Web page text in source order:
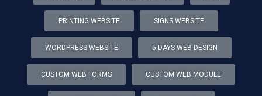
PRINTING WEBSITE SIGNS WEBSITE
WORDPRESS WEBSITE 5 DAYS WEB DESIGN
CUSTOM WEB FORMS CUSTOM WEB MODULE